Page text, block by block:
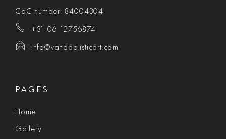
CoC number: 84004304
+31 06 12756874
info@vandaalisticart.com
PAGES
Home
Gallery